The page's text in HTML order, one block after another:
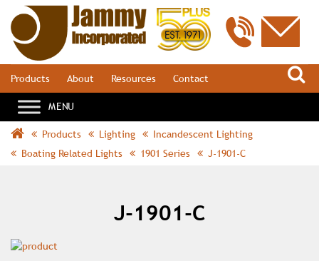
Products About Resources Contact
Products Lighting
Incandescent Lighting
Boating Related Lights
1901 Series J-1901-C
J-1901-C